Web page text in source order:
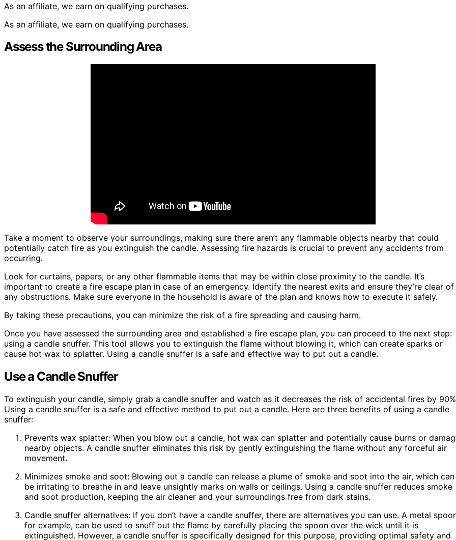
As an affiliate, we earn on qualifying purchases.
As an affiliate, we earn on qualifying purchases.
Assess the Surrounding Area
Take a moment to observe your surroundings, making sure there aren’t any flammable objects nearby that could
potentially catch fire as you extinguish the candle. Assessing fire hazards is crucial to prevent any accidents from
occurring.
Look for curtains, papers, or any other flammable items that may be within close proximity to the candle. It’s
important to create a fire escape plan in case of an emergency. Identify the nearest exits and ensure they’re clear of
any obstructions. Make sure everyone in the household is aware of the plan and knows how to execute it safely.
By taking these precautions, you can minimize the risk of a fire spreading and causing harm.
Once you have assessed the surrounding area and established a fire escape plan, you can proceed to the next step:
using a candle snuffer. This tool allows you to extinguish the flame without blowing it, which can create sparks or
cause hot wax to splatter. Using a candle snuffer is a safe and effective way to put out a candle.
Use a Candle Snuffer
To extinguish your candle, simply grab a candle snuffer and watch as it decreases the risk of accidental fires by
Using a candle snuffer is a safe and effective method to put out a candle. Here are three benefits of using a candle
snuffer:
Prevents wax splatter: When you blow out a candle, hot wax can splatter and potentially cause burns or
nearby objects. A candle snuffer eliminates this risk by gently extinguishing the flame without any forceful air
movement.
Minimizes smoke and soot: Blowing out a candle can release a plume of smoke and soot into the air, which can
be irritating to breathe in and leave unsightly marks on walls or ceilings. Using a candle snuffer reduces smoke
and soot production, keeping the air cleaner and your surroundings free from dark stains.
Candle snuffer alternatives: If you don’t have a candle snuffer, there are alternatives you can use. A metal
for example, can be used to snuff out the flame by carefully placing the spoon over the wick until it is
extinguished. However, a candle snuffer is specifically designed for this purpose, providing optimal safety and